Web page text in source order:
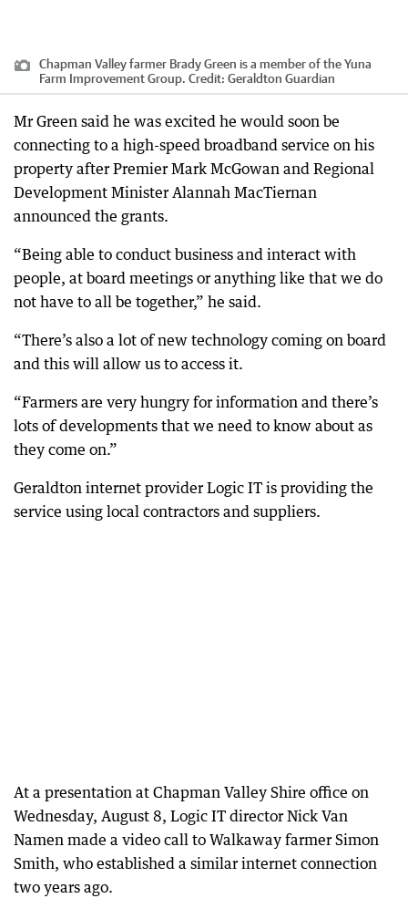
Chapman Valley farmer Brady Green is a member of the Yuna
Farm Improvement Group. Credit: Geraldton Guardian
Mr Green said he was excited he would soon be
connecting to a high-speed broadband service on his
property after Premier Mark McGowan and Regional
Development Minister Alannah MacTiernan
announced the grants.
“Being able to conduct business and interact with
people, at board meetings or anything like that we do
not have to all be together,” he said.
“There’s also a lot of new technology coming on board
and this will allow us to access it.
“Farmers are very hungry for information and there’s
lots of developments that we need to know about as
they come on.”
Geraldton internet provider Logic IT is providing the
service using local contractors and suppliers.
At a presentation at Chapman Valley Shire office on
Wednesday, August 8, Logic IT director Nick Van
Namen made a video call to Walkaway farmer Simon
Smith, who established a similar internet connection
two years ago.